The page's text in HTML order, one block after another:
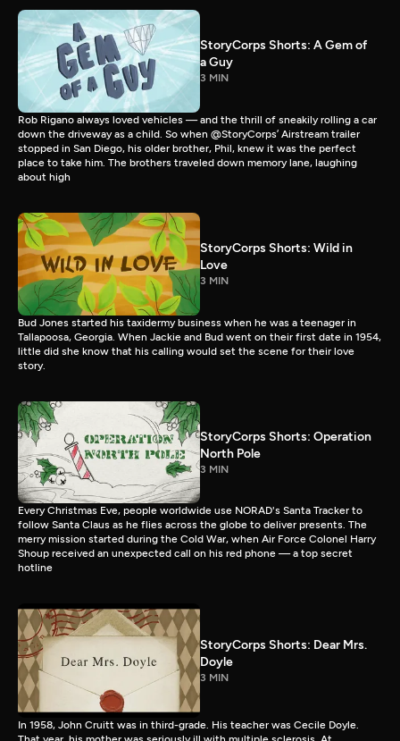
StoryCorps Shorts: A Gem of
a Guy
3 MIN
Rob Rigano always loved vehicles — and the thrill of sneakily rolling a car
down the driveway as a child. So when @StoryCorps’ Airstream trailer
stopped in San Diego, his older brother, Phil, knew it was the perfect
place to take him. The brothers traveled down memory lane, laughing
about high
StoryCorps Shorts: Wild in
Love
3 MIN
Bud Jones started his taxidermy business when he was a teenager in
Tallapoosa, Georgia. When Jackie and Bud went on their first date in 1954,
little did she know that his calling would set the scene for their love
story.
StoryCorps Shorts: Operation
North Pole
3 MIN
Every Christmas Eve, people worldwide use NORAD's Santa Tracker to
follow Santa Claus as he flies across the globe to deliver presents. The
merry mission started during the Cold War, when Air Force Colonel Harry
Shoup received an unexpected call on his red phone — a top secret
hotline
StoryCorps Shorts: Dear Mrs.
Doyle
3 MIN
In 1958, John Cruitt was in third-grade. His teacher was Cecile Doyle.